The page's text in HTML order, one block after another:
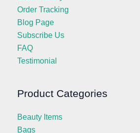
Order Tracking
Blog Page
Subscribe Us
FAQ
Testimonial
Product Categories
Beauty Items
Bags